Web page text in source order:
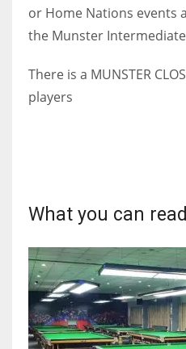
or Home Nations events
the Munster
There is a MUNSTER
players
What you can